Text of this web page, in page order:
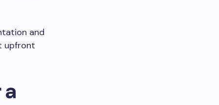
and
upfront